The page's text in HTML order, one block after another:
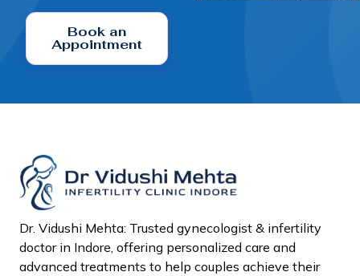
Book an
Appointment
Dr. Vidushi Mehta: Trusted gynecologist & infertility
doctor in Indore, offering personalized care and
advanced treatments to help couples achieve their